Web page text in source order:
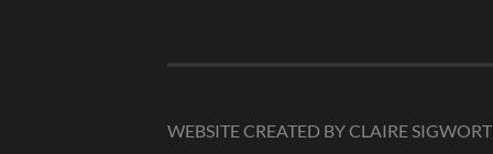
WEBSITE CREATED BY CLAIRE